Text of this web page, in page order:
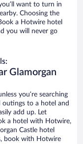
want to turn in
Choosing the
a Hotwire hotel
you will never go
Glamorgan
you’re searching
to a hotel and
add up. Let
a hotel with Hotwire,
Castle hotel
book with Hotwire